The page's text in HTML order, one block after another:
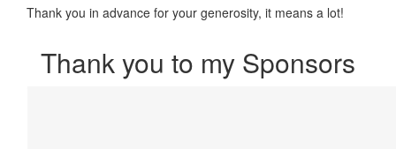
Thank you in advance for your generosity, it means a lot!
Thank you to my Sponsors